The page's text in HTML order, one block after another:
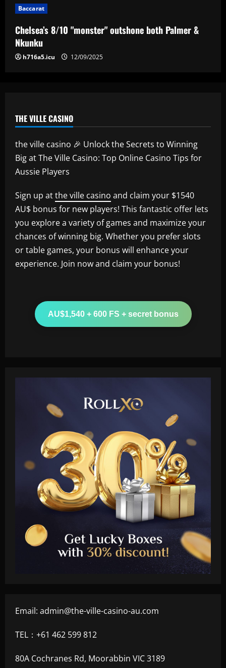
12/09/2025
Baccarat
Chelsea’s 8/10 "monster" outshone both Palmer &
Nkunku
h716a5.icu 12/09/2025
THE VILLE CASINO
the ville casino 🎉 Unlock the Secrets to Winning
Big at The Ville Casino: Top Online Casino Tips for
Aussie Players
Sign up atthe ville casino and claim your $1540
AU$ bonus for new players! This fantastic offer lets
you explore a variety of games and maximize your
chances of winning big. Whether you prefer slots
or table games, your bonus will enhance your
experience. Join now and claim your bonus!
AU$1,540 + 600 FS + secret bonus
Email: admin@the-ville-casino-au.com
TEL：+61 462 599 812
80A Cochranes Rd, Moorabbin VIC 3189